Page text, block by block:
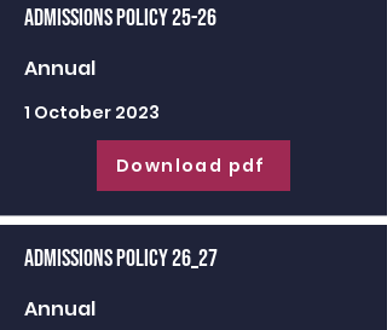
Admissions Policy 25-26
Annual
1 October 2023
Download pdf
Admissions Policy 26_27
Annual